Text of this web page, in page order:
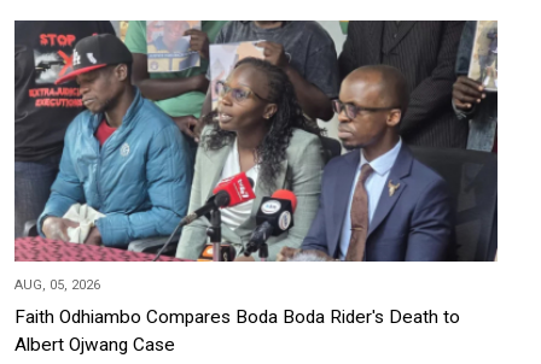
AUG, 05, 2026
Faith Odhiambo Compares Boda Boda Rider's Death to
Albert Ojwang Case